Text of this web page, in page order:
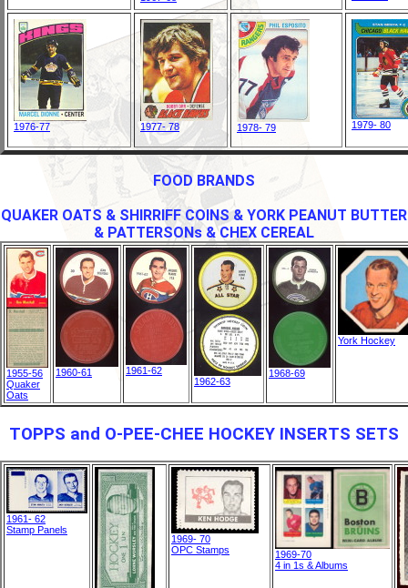
1976-77 1977- 78 1978- 79 1979- 80
FOOD BRANDS
QUAKER OATS & SHIRRIFF COINS & YORK PEANUT BUTTER
& PATTERSONs & CHEX CEREAL
1955-56
Quaker
Oats
1960-61
1961-62
1962-63
1968-69
York Hockey
TOPPS and O-PEE-CHEE HOCKEY INSERTS SETS
1961- 62
Stamp Panels
1969- 70
OPC Stamps
1969-70
4 in 1s & Albums